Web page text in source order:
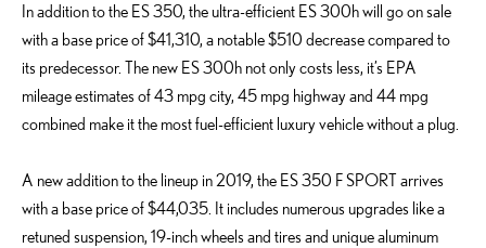
In addition to the ES 350, the ultra-efficient ES 300h will go on sale
with a base price of $41,310, a notable $510 decrease compared to
its predecessor. The new ES 300h not only costs less, it’s EPA
mileage estimates of 43 mpg city, 45 mpg highway and 44 mpg
combined make it the most fuel-efficient luxury vehicle without a plug.
A new addition to the lineup in 2019, the ES 350 F SPORT arrives
with a base price of $44,035. It includes numerous upgrades like a
retuned suspension, 19-inch wheels and tires and unique aluminum